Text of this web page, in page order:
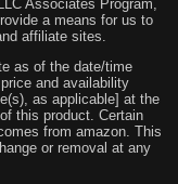
Associates Program,
a means for us to
affiliate sites.
as of the date/time
and availability
as applicable] at the
this product. Certain
from amazon. This
or removal at any